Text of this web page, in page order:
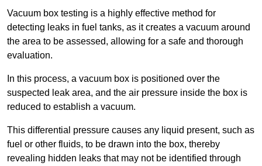
Vacuum box testing is a highly effective method for
detecting leaks in fuel tanks, as it creates a vacuum around
the area to be assessed, allowing for a safe and thorough
evaluation.
In this process, a vacuum box is positioned over the
suspected leak area, and the air pressure inside the box is
reduced to establish a vacuum.
This differential pressure causes any liquid present, such as
fuel or other fluids, to be drawn into the box, thereby
revealing hidden leaks that may not be identified through